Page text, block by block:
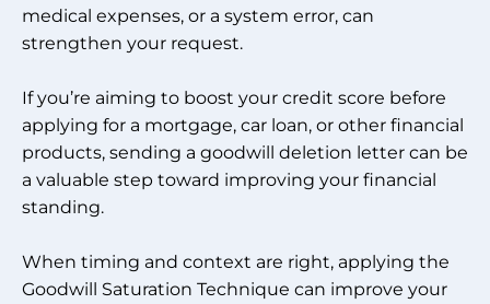
medical expenses, or a system error, can
strengthen your request.
If you’re aiming to boost your credit score before
applying for a mortgage, car loan, or other financial
products, sending a goodwill deletion letter can be
a valuable step toward improving your financial
standing.
When timing and context are right, applying the
Goodwill Saturation Technique can improve your